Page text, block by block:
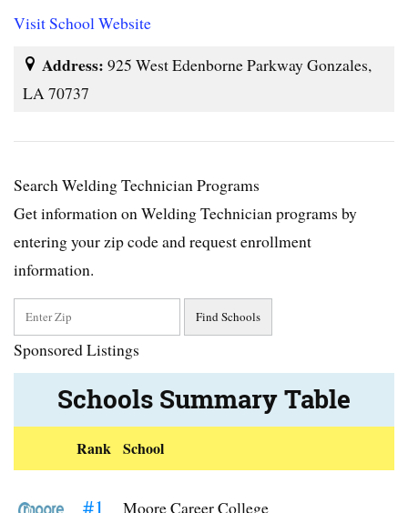
Visit School Website
Address: 925 West Edenborne Parkway Gonzales,
LA 70737
Search Welding Technician Programs
Get information on Welding Technician programs by
entering your zip code and request enrollment
information.
Sponsored Listings
Schools Summary Table
Rank School
Moore Career College